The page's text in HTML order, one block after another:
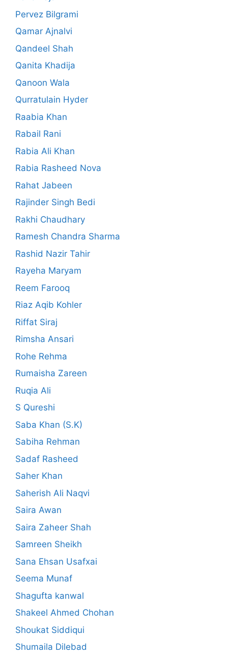
Pervez Bilgrami
Qamar Ajnalvi
Qandeel Shah
Qanita Khadija
Qanoon Wala
Qurratulain Hyder
Raabia Khan
Rabail Rani
Rabia Ali Khan
Rabia Rasheed Nova
Rahat Jabeen
Rajinder Singh Bedi
Rakhi Chaudhary
Ramesh Chandra Sharma
Rashid Nazir Tahir
Rayeha Maryam
Reem Farooq
Riaz Aqib Kohler
Riffat Siraj
Rimsha Ansari
Rohe Rehma
Rumaisha Zareen
Ruqia Ali
S Qureshi
Saba Khan (S.K)
Sabiha Rehman
Sadaf Rasheed
Saher Khan
Saherish Ali Naqvi
Saira Awan
Saira Zaheer Shah
Samreen Sheikh
Sana Ehsan Usafxai
Seema Munaf
Shagufta kanwal
Shakeel Ahmed Chohan
Shoukat Siddiqui
Shumaila Dilebad